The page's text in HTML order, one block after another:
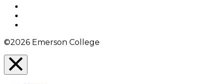
©2026 Emerson College
Close